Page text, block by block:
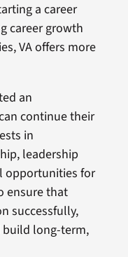
a career
career growth
VA offers more
an
continue their
in
leadership
opportunities for
ensure that
successfully,
build long-term,